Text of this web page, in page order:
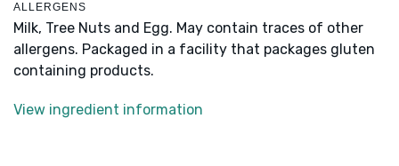
ALLERGENS
Milk, Tree Nuts and Egg. May contain traces of other
allergens. Packaged in a facility that packages gluten
containing products.
View ingredient information